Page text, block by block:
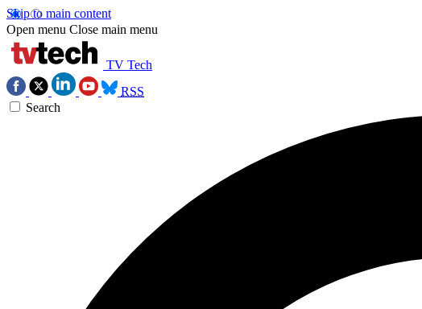
Skip to main content
Open menu Close main menu
TV Tech
RSS
Search